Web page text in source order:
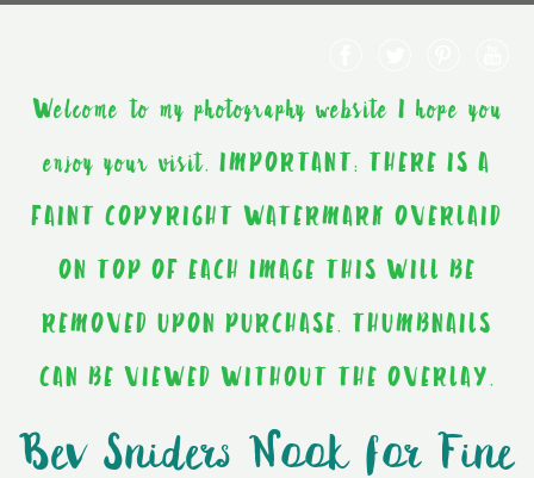
Welcome to my photography website I hope you
enjoy your visit. IMPORTANT: THERE IS A
FAINT COPYRIGHT WATERMARK OVERLAID
ON TOP OF EACH IMAGE THIS WILL BE
REMOVED UPON PURCHASE. THUMBNAILS
CAN BE VIEWED WITHOUT THE OVERLAY.
Bev Sniders Nook for Fine